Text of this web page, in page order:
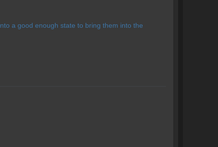
a good enough state to bring them into the